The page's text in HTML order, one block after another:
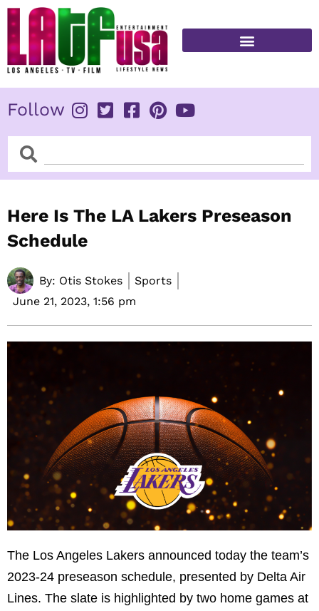
Skip
content
Follow
SearchSearch
Here Is The LA Lakers Preseason
Schedule
By: Otis Stokes
Sports
June 21, 2023, 1:56 pm
The Los Angeles Lakers announced today the team’s
2023-24 preseason schedule, presented by Delta Air
Lines. The slate is highlighted by two home games at